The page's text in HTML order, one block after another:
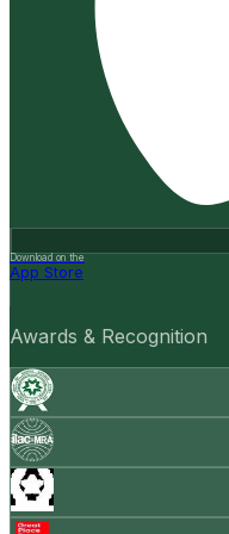
Download on the
App Store
Awards & Recognition